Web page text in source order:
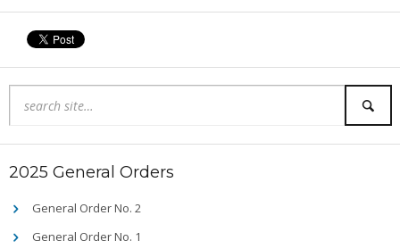
2025 General Orders
General Order No. 2
General Order No. 1